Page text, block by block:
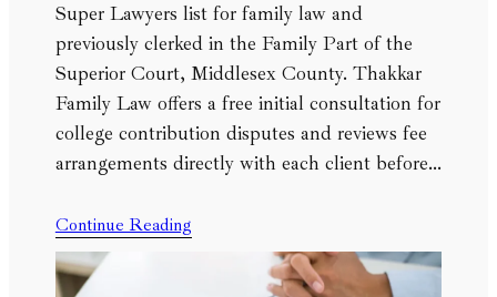
Super Lawyers list for family law and
previously clerked in the Family Part of the
Superior Court, Middlesex County. Thakkar
Family Law offers a free initial consultation for
college contribution disputes and reviews fee
arrangements directly with each client before…
Continue Reading